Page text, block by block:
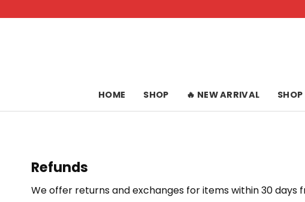
to
HOME SHOP 🔥 NEW ARRIVAL
Refunds
We offer returns and exchanges for items within 30